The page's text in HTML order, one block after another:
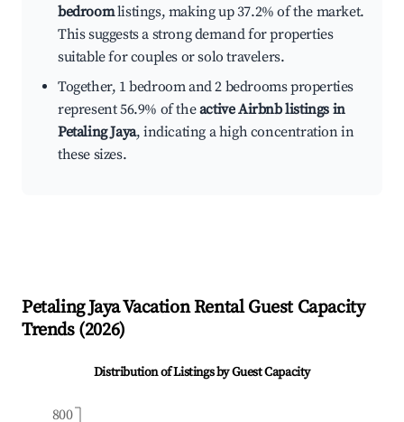
bedroomlistings, making up 37.2% of the market.
This suggests a strong demand for properties
suitable for couples or solo travelers.
Together, 1 bedroom and 2 bedrooms properties
represent 56.9% of theactive Airbnb listings in
Petaling Jaya, indicating a high concentration in
these sizes.
Petaling JayaVacation Rental Guest Capacity
Trends (2026)
Distribution of Listings by Guest Capacity
800